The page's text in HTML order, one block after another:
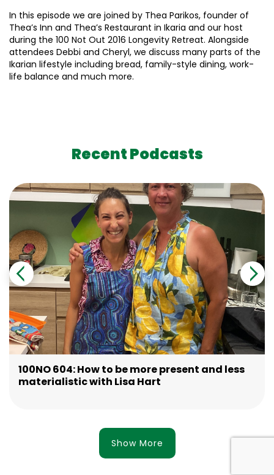
In this episode we are joined by Thea Parikos, founder of
Thea’s Inn and Thea’s Restaurant in Ikaria and our host
during the 100 Not Out 2016 Longevity Retreat. Alongside
attendees Debbi and Cheryl, we discuss many parts of the
Ikarian lifestyle including bread, family-style dining, work-
life balance and much more.
Recent Podcasts
100NO 604: How to be more present and less
materialistic with Lisa Hart
Show More